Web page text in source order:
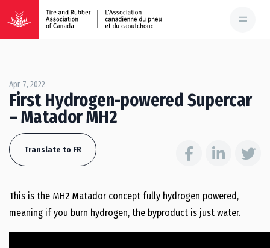
Apr 7, 2022
First Hydrogen-powered Supercar
– Matador MH2
Translate to FR
This is the MH2 Matador concept fully hydrogen powered,
meaning if you burn hydrogen, the byproduct is just water.